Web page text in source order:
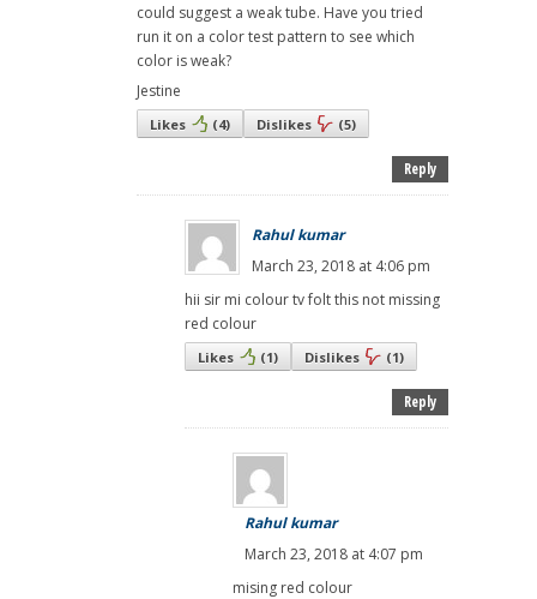
could suggest a weak tube. Have you tried
run it on a color test pattern to see which
color is weak?
Jestine
Likes (4) Dislikes (5)
Reply
Rahul kumar
March 23, 2018 at 4:06 pm
hii sir mi colour tv folt this not missing
red colour
Likes (1) Dislikes (1)
Reply
Rahul kumar
March 23, 2018 at 4:07 pm
mising red colour